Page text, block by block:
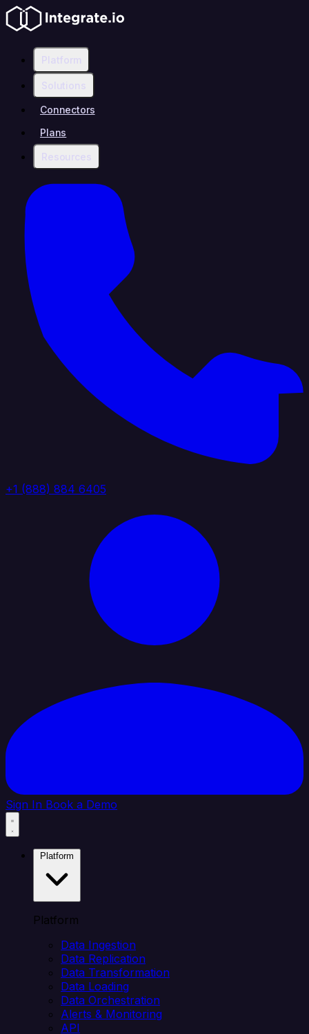
Platform
Solutions
Connectors
Plans
Resources
+1 (888) 884 6405
Sign In Book a Demo
Platform
Data Ingestion
Data Replication
Data Transformation
Data Loading
Data Orchestration
Alerts & Monitoring
API